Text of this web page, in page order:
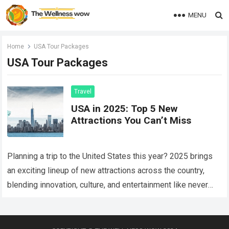
MENU
Home USA Tour Packages
USA Tour Packages
Travel
USA in 2025: Top 5 New
Attractions You Can’t Miss
Planning a trip to the United States this year? 2025 brings
an exciting lineup of new attractions across the country,
blending innovation, culture, and entertainment like never